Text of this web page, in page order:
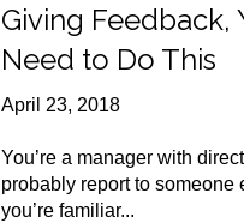
Giving Feedback,
Need to Do This
April 23, 2018
You’re a manager with
probably report to someone
you’re familiar...